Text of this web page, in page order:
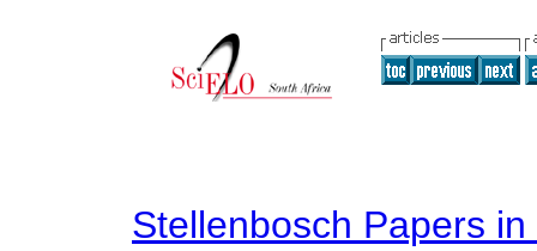
Stellenbosch Papers